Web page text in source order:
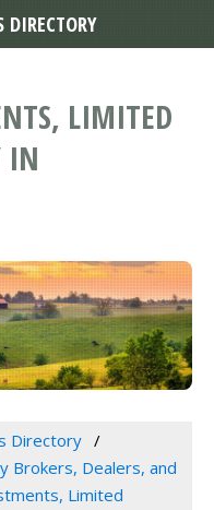
LIMITED
IN
Directory
Brokers, Dealers, and
Limited
DIRECTORY